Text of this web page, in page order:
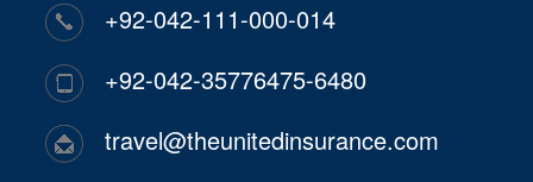
+92-042-111-000-014
+92-042-35776475-6480
travel@theunitedinsurance.com